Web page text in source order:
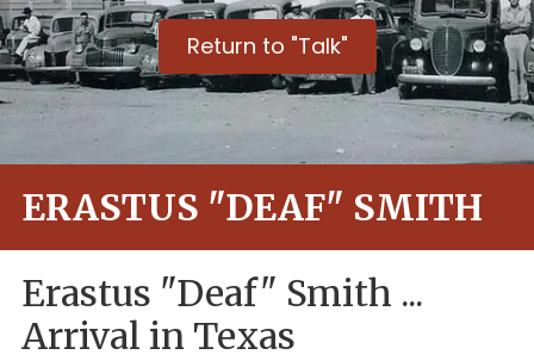
Return to "Talk"
ERASTUS "DEAF" SMITH
Erastus "Deaf" Smith ...
Arrival in Texas